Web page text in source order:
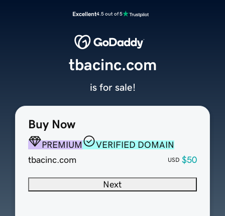
Excellent4.5 out of 5
Buy Now
PREMIUM
VERIFIED DOMAIN
tbacinc.com
USD $50
Next
tbacinc.com
is for sale!